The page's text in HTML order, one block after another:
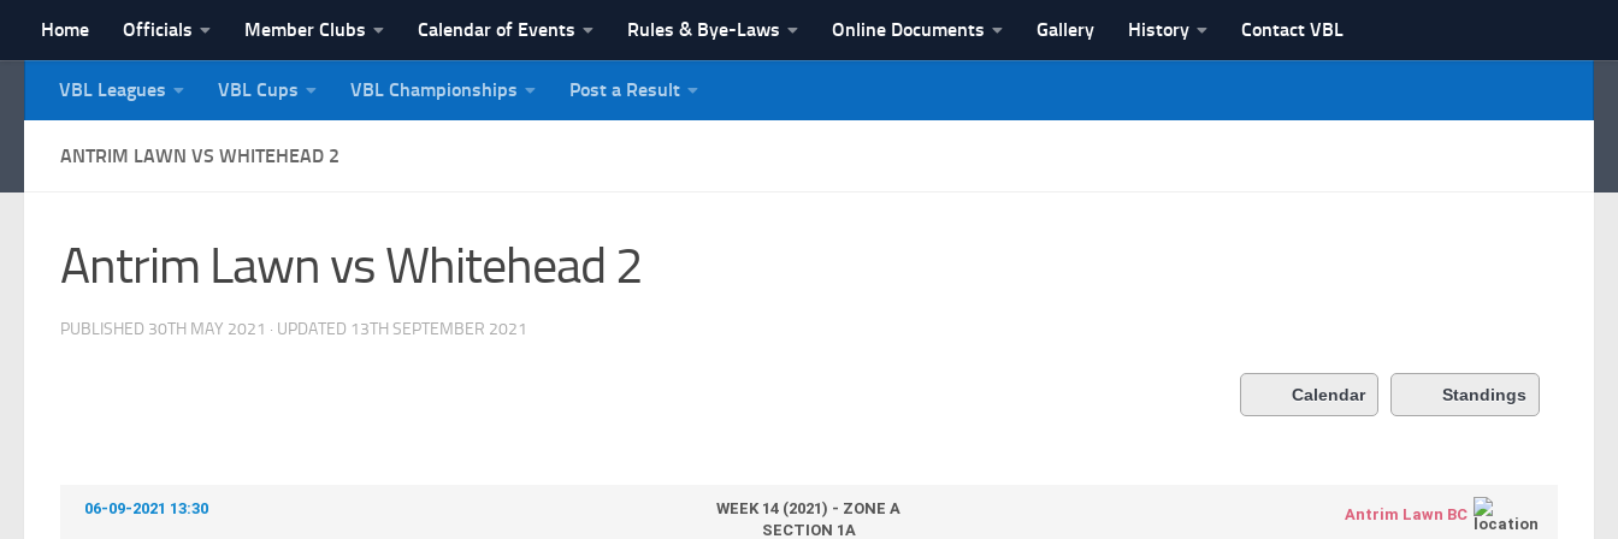
Skip to content
Home Officials Member Clubs Calendar of Events Rules & Bye-Laws Online Documents Gallery History Contact VBL
NI Veterans' Bowling League
VBL Leagues VBL Cups VBL Championships Post a Result
ANTRIM LAWN VS WHITEHEAD 2
Antrim Lawn vs Whitehead 2
PUBLISHED 30TH MAY 2021 · UPDATED 13TH SEPTEMBER 2021
Calendar Standings
06-09-2021 13:30
WEEK 14 (2021) - ZONE A
SECTION 1A
Antrim Lawn BC